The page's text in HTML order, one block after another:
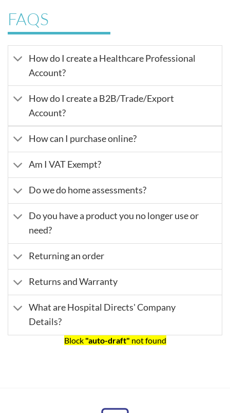
FAQS
How do I create a Healthcare Professional
Account?
How do I create a B2B/Trade/Export
Account?
How can I purchase online?
Am I VAT Exempt?
Do we do home assessments?
Do you have a product you no longer use or
need?
Returning an order
Returns and Warranty
What are Hospital Directs' Company
Details?
Block "auto-draft" not found